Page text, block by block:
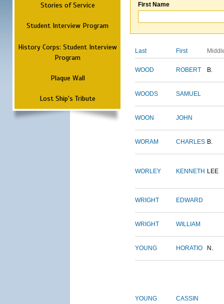
Stories of Service
Student Interview Program
History Corps: Student Interview
Program
Plaque Wall
Lost Ship's Tribute
First Name
Last First
WOOD ROBERT B.
WOODS SAMUEL
WOON JOHN
WORAM CHARLES B.
WORLEY KENNETH LEE
WRIGHT EDWARD
WRIGHT WILLIAM
YOUNG HORATIO N.
YOUNG CASSIN